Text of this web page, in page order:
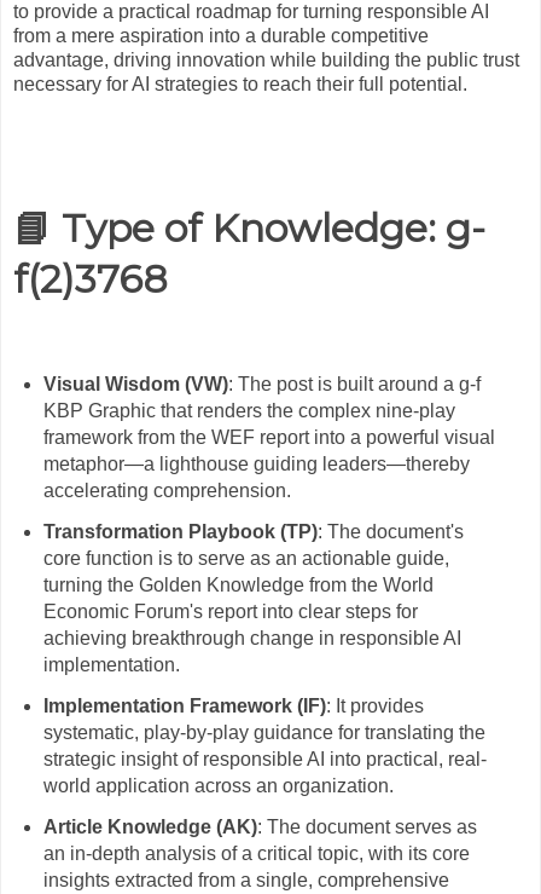
to provide a practical roadmap for turning responsible AI
from a mere aspiration into a durable competitive
advantage, driving innovation while building the public trust
necessary for AI strategies to reach their full potential.
📘 Type of Knowledge: g-
f(2)3768
Visual Wisdom (VW): The post is built around a g-f
KBP Graphic that renders the complex nine-play
framework from the WEF report into a powerful visual
metaphor—a lighthouse guiding leaders—thereby
accelerating comprehension.
Transformation Playbook (TP): The document's
core function is to serve as an actionable guide,
turning the Golden Knowledge from the World
Economic Forum's report into clear steps for
achieving breakthrough change in responsible AI
implementation.
Implementation Framework (IF): It provides
systematic, play-by-play guidance for translating the
strategic insight of responsible AI into practical, real-
world application across an organization.
Article Knowledge (AK): The document serves as
an in-depth analysis of a critical topic, with its core
insights extracted from a single, comprehensive